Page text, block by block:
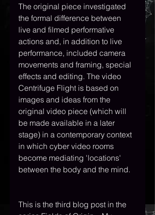
The original piece investigated
the formal difference between
live and filmed performative
actions and, in addition to live
performance, included camera
movements and framing, special
effects and editing. The video
Centrifuge Flight is based on
images and ideas from the
original video piece (which will
be made available in a later
stage) in a contemporary context
in which cyber video rooms
become mediating 'locations'
between the body and the mind.
This is the third blog post in the